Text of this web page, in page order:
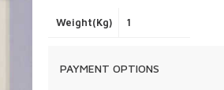
Weight(Kg) 1
PAYMENT OPTIONS